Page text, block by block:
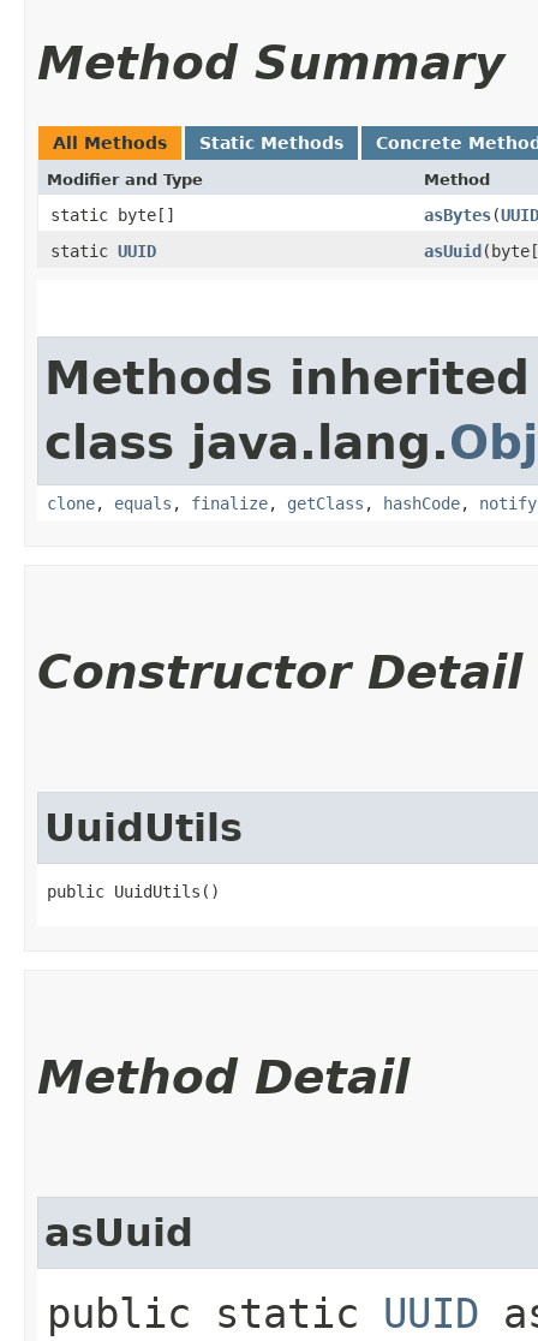
Method Summary
All Methods Static Methods Concrete
Modifier and Type Method
static byte[] asBytes​(UUID
static UUID asUuid
Methods
class java.lang.
clone, equals , finalize, getClass , hashCode, notify
Constructor Detail
UuidUtils
public UuidUtils()
Method Detail
asUuid
public static UUID